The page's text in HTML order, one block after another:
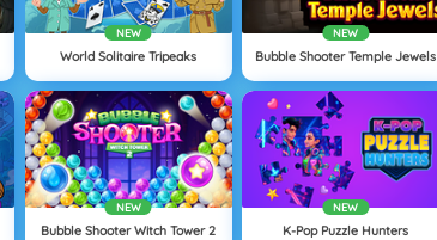
NEW
World Solitaire Tripeaks
NEW
Bubble Shooter Temple Jewels
NEW
Bubble Shooter Witch Tower 2
NEW
K-Pop Puzzle Hunters